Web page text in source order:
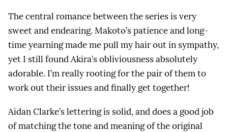
The central romance between the series is very
sweet and endearing. Makoto’s patience and long-
time yearning made me pull my hair out in sympathy,
yet I still found Akira’s obliviousness absolutely
adorable. I’m really rooting for the pair of them to
work out their issues and finally get together!
Aidan Clarke’s lettering is solid, and does a good job
of matching the tone and meaning of the original